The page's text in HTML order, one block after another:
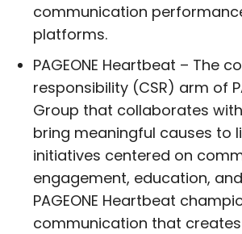
communication
platforms.
PAGEONE Heartbeat – The
responsibility (CSR) arm of
Group that collaborates
bring meaningful causes to
initiatives centered on
engagement, education,
PAGEONE Heartbeat
communication that